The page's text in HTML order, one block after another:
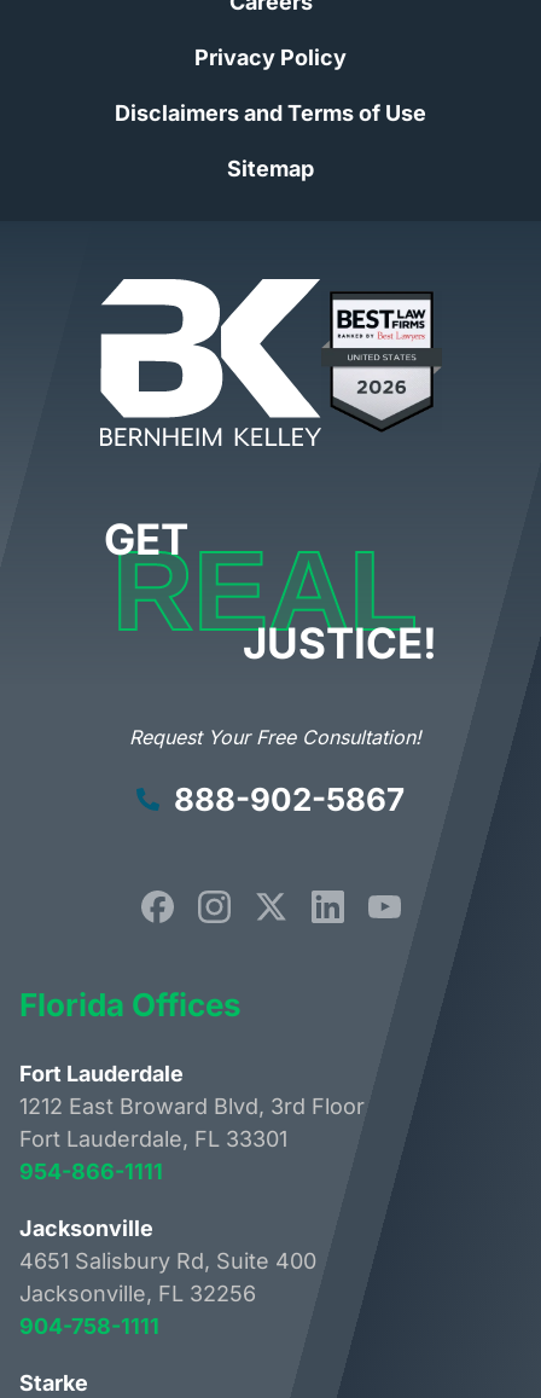
Privacy Policy
Disclaimers and Terms of Use
Sitemap
GET
REAL
JUSTICE!
Request Your Free Consultation!
888-902-5867
Florida Offices
Fort Lauderdale
1212 East Broward Blvd, 3rd Floor
Fort Lauderdale, FL 33301
954-866-1111
Jacksonville
4651 Salisbury Rd, Suite 400
Jacksonville, FL 32256
904-758-1111
Starke